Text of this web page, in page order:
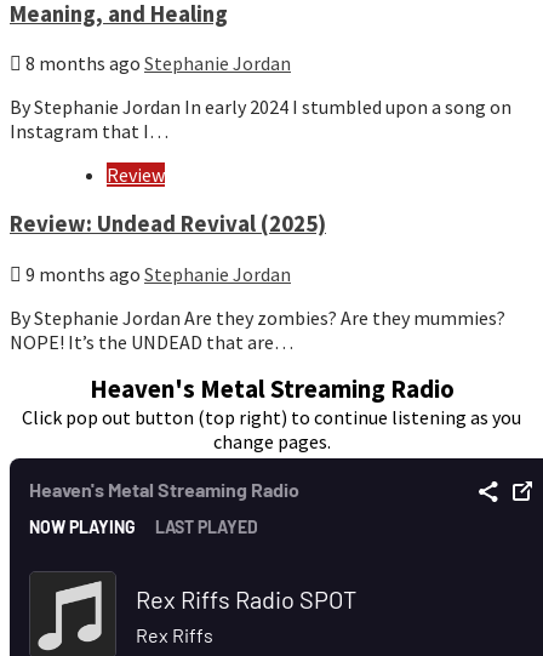
Meaning, and Healing
8 months ago Stephanie Jordan
By Stephanie Jordan In early 2024 I stumbled upon a song on
Instagram that I…
Review
Review: Undead Revival (2025)
9 months ago Stephanie Jordan
By Stephanie Jordan Are they zombies? Are they mummies?
NOPE! It’s the UNDEAD that are…
Heaven's Metal Streaming Radio
Click pop out button (top right) to continue listening as you
change pages.